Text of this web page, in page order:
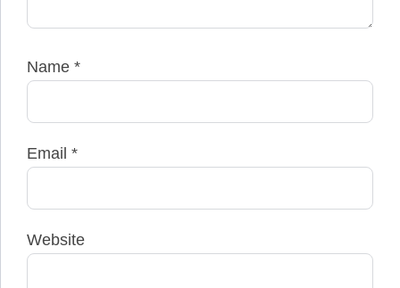
Name *
Email *
Website